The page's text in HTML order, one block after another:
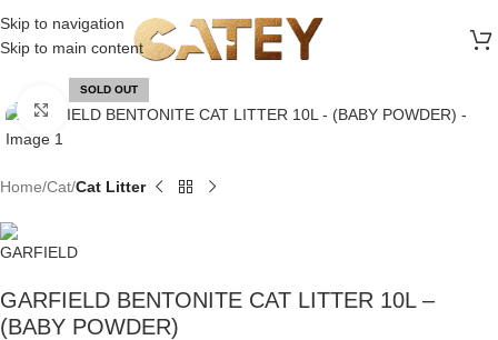
Skip to navigation
Skip to main content
SOLD OUT
Click to enlarge
Home Cat Cat Litter
GARFIELD BENTONITE CAT LITTER 10L –
(BABY POWDER)